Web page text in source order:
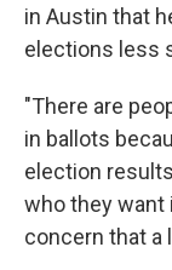
in Austin that
elections less
"There are
in ballots
election
who they want
concern that a